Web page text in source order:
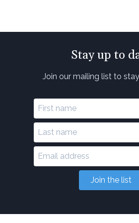
Stay up to
Join our mailing list to
Join the list